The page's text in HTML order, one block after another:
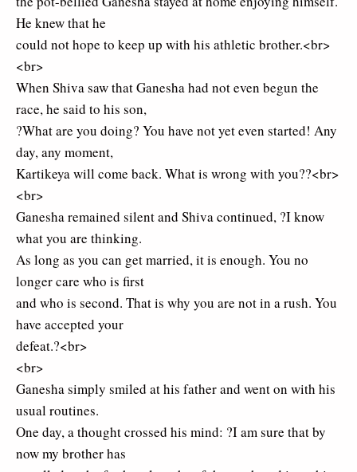
He knew that he
could not hope to keep up with his athletic brother.<br>
<br>
When Shiva saw that Ganesha had not even begun the
race, he said to his son,
?What are you doing? You have not yet even started! Any
day, any moment,
Kartikeya will come back. What is wrong with you??<br>
<br>
Ganesha remained silent and Shiva continued, ?I know
what you are thinking.
As long as you can get married, it is enough. You no
longer care who is first
and who is second. That is why you are not in a rush. You
have accepted your
defeat.?<br>
<br>
Ganesha simply smiled at his father and went on with his
usual routines.
One day, a thought crossed his mind: ?I am sure that by
now my brother has